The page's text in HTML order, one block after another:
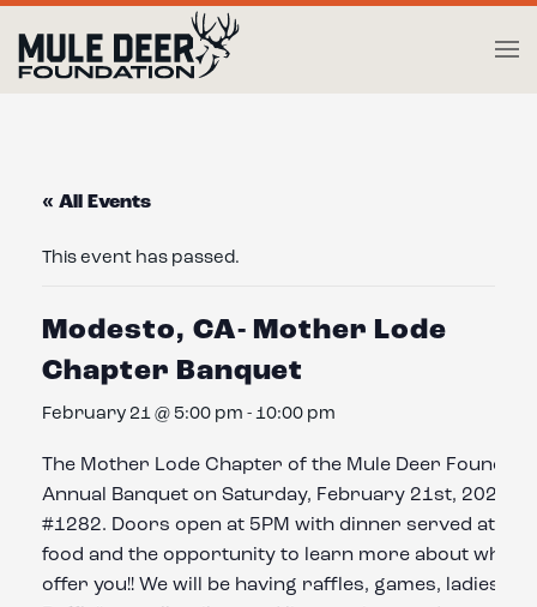
Skip to main content
« All Events
This event has passed.
Modesto, CA- Mother Lode
Chapter Banquet
February 21 @ 5:00 pm - 10:00 pm
The Mother Lode Chapter of the Mule Deer
Annual Banquet on Saturday, February 21st, 2026,
#1282. Doors open at 5PM with dinner served at
food and the opportunity to learn more about what
offer you!! We will be having raffles, games, ladies